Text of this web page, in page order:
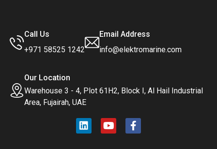
Call Us
+971 58525 1242
Email Address
info@elektromarine.com
Our Location
Warehouse 3 - 4, Plot 61H2, Block I, Al Hail Industrial
Area, Fujairah, UAE